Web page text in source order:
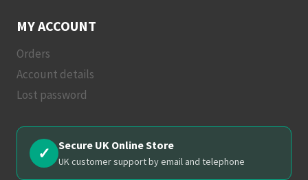
MY ACCOUNT
Orders
Account details
Lost password
✓ Secure UK Online Store
UK customer support by email and telephone